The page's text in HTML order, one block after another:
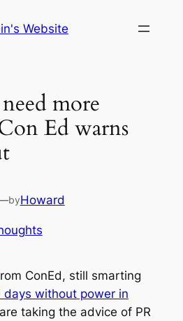
Website
more
Ed warns
byHoward
ConEd, still smarting
days without power in
taking the advice of PR